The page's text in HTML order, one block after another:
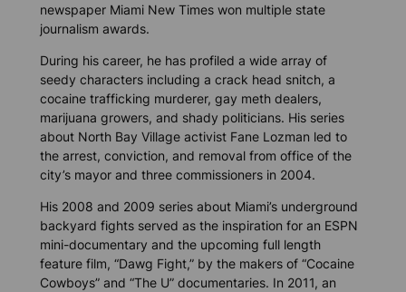
newspaper Miami New Times won multiple state
journalism awards.
During his career, he has profiled a wide array of
seedy characters including a crack head snitch, a
cocaine trafficking murderer, gay meth dealers,
marijuana growers, and shady politicians. His series
about North Bay Village activist Fane Lozman led to
the arrest, conviction, and removal from office of the
city’s mayor and three commissioners in 2004.
His 2008 and 2009 series about Miami’s underground
backyard fights served as the inspiration for an ESPN
mini-documentary and the upcoming full length
feature film, “Dawg Fight,” by the makers of “Cocaine
Cowboys” and “The U” documentaries. In 2011, an